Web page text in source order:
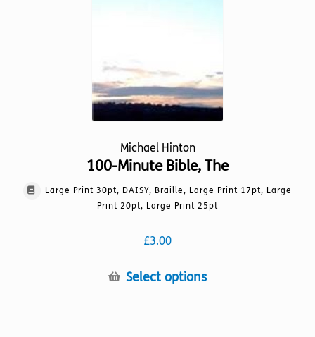
page
Michael Hinton
100-Minute Bible, The
Large Print 30pt, DAISY, Braille, Large Print 17pt, Large
Print 20pt, Large Print 25pt
£3.00
Select optionsThis